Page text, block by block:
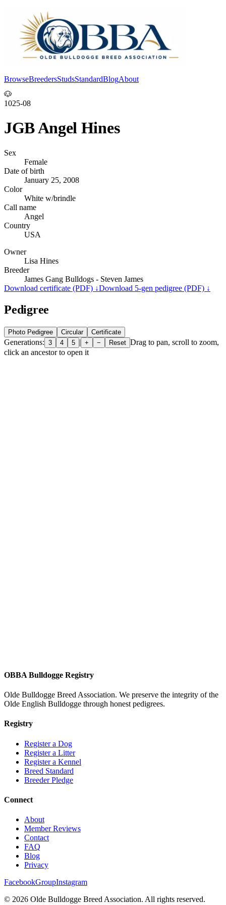
BrowseBreedersStudsStandardBlogAbout
🐶
1025-08
JGB Angel Hines
Sex
Female
Date of birth
January 25, 2008
Color
White w/brindle
Call name
Angel
Country
USA
Owner
Lisa Hines
Breeder
James Gang Bulldogs - Steven James
Download certificate (PDF) ↓Download 5-gen pedigree (PDF) ↓
Pedigree
Photo Pedigree Circular Certificate
Generations: 3 4 5 | + − Reset Drag to pan, scroll to zoom,
click an ancestor to open it
OBBA Bulldogge Registry
Olde Bulldogge Breed Association. We preserve the integrity of the
Olde English Bulldogge through honest pedigrees.
Registry
Register a Dog
Register a Litter
Register a Kennel
Breed Standard
Breeder Pledge
Connect
About
Member Reviews
Contact
FAQ
Blog
Privacy
FacebookGroupInstagram
© 2026 Olde Bulldogge Breed Association. All rights reserved.